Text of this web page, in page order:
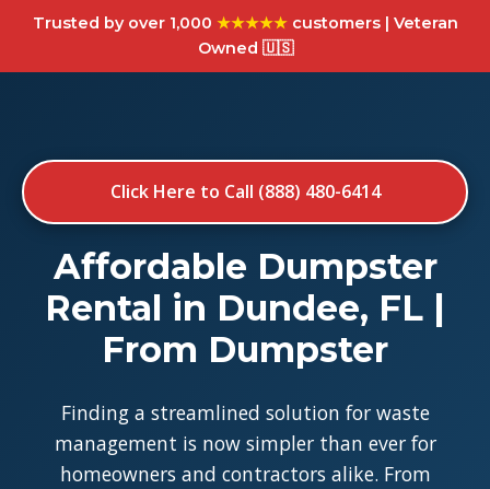
Trusted by over 1,000 ★★★★★customers | Veteran
Owned 🇺🇸
Click Here to Call (888) 480-6414
Affordable Dumpster
Rental in Dundee, FL |
From Dumpster
Finding a streamlined solution for waste
management is now simpler than ever for
homeowners and contractors alike. From